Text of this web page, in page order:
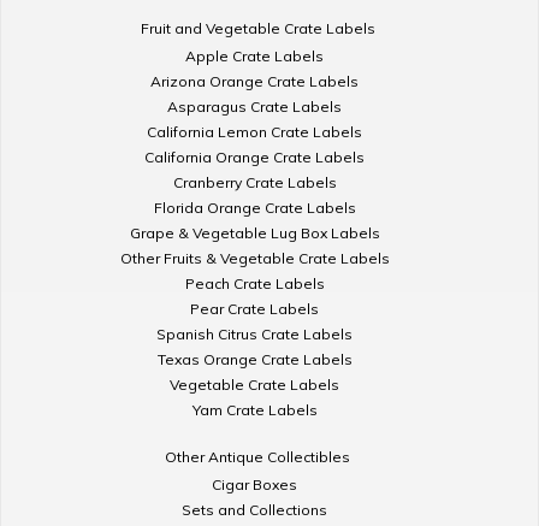
Fruit and Vegetable Crate Labels
Apple Crate Labels
Arizona Orange Crate Labels
Asparagus Crate Labels
California Lemon Crate Labels
California Orange Crate Labels
Cranberry Crate Labels
Florida Orange Crate Labels
Grape & Vegetable Lug Box Labels
Other Fruits & Vegetable Crate Labels
Peach Crate Labels
Pear Crate Labels
Spanish Citrus Crate Labels
Texas Orange Crate Labels
Vegetable Crate Labels
Yam Crate Labels
Other Antique Collectibles
Cigar Boxes
Sets and Collections